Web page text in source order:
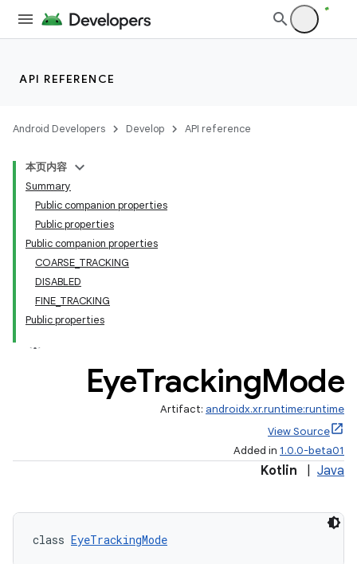
API REFERENCE
Android Developers Develop API reference
本页内容
Summary
Public companion properties
Public properties
Public companion properties
COARSE_TRACKING
DISABLED
FINE_TRACKING
Public properties
EyeTrackingMode
Artifact: androidx.xr.runtime:runtime
View Source
Added in 1.0.0-beta01
Kotlin Java
class EyeTrackingMode